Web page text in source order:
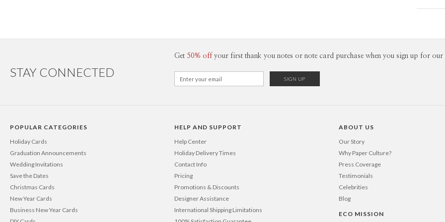
Card
is bright,
splashes
As a
visual
STAY CONNECTED
Get 50% off your first thank you notes or note card purchase when you sign up for our
POPULAR CATEGORIES
Holiday Cards
Graduation Announcements
Wedding Invitations
Save the Dates
Christmas Cards
New Year Cards
Business New Year Cards
HELP AND SUPPORT
Help Center
Holiday Delivery Times
Contact Info
Pricing
Promotions & Discounts
Designer Assistance
International Shipping Limitations
ABOUT US
Our Story
Why Paper Culture?
Press Coverage
Testimonials
Celebrities
Blog
ECO MISSION